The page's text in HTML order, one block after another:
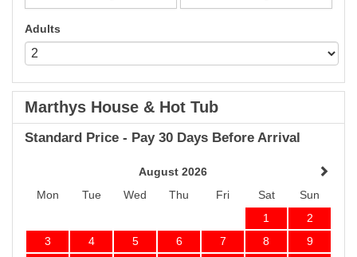
Adults
Marthys House & Hot Tub
Standard Price - Pay 30 Days Before Arrival
August 2026
Mon
Tue Wed Thu Fri Sat
Sun
1
2
3
4 5 6 7 8
9